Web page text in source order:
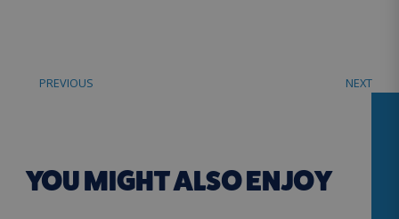
PREVIOUS NEXT
YOU MIGHT ALSO ENJOY